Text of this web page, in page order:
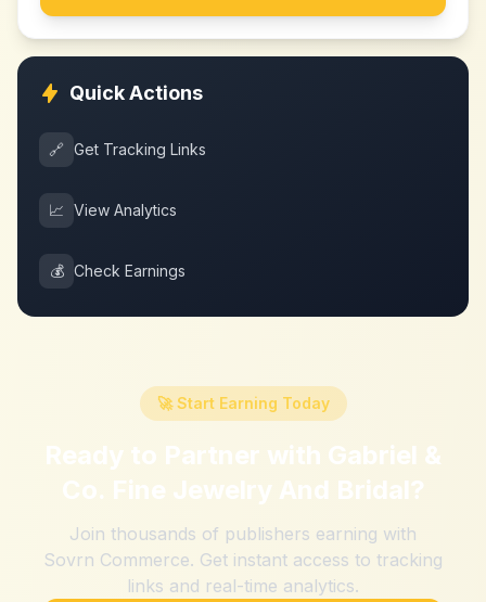
Quick Actions
🔗 Get Tracking Links
📈 View Analytics
💰 Check Earnings
🚀 Start Earning Today
Ready to Partner with Gabriel &
Co. Fine Jewelry And Bridal?
Join thousands of publishers earning with
Sovrn Commerce. Get instant access to tracking
links and real-time analytics.